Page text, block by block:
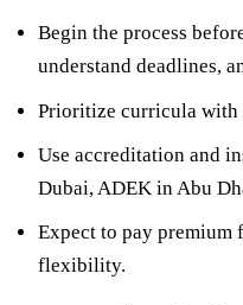
Begin the process
understand deadlines,
Prioritize curricula
Use accreditation and
Dubai, ADEK in Abu
Expect to pay premium
flexibility.